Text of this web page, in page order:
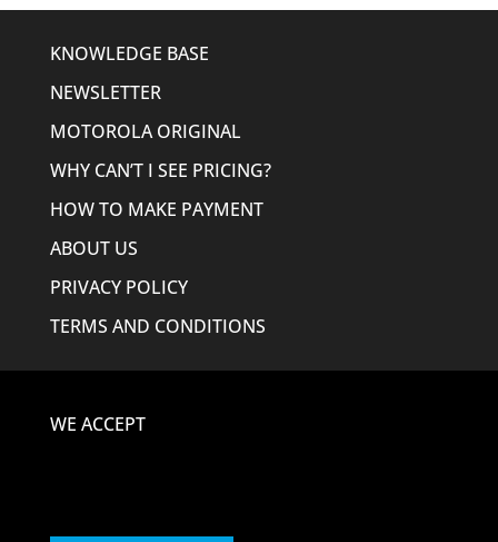
KNOWLEDGE BASE
NEWSLETTER
MOTOROLA ORIGINAL
WHY CAN’T I SEE PRICING?
HOW TO MAKE PAYMENT
ABOUT US
PRIVACY POLICY
TERMS AND CONDITIONS
WE ACCEPT